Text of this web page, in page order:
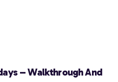
– Walkthrough And